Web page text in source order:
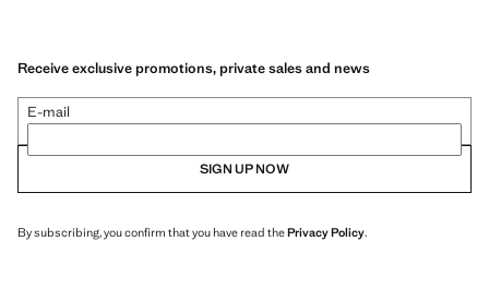
Receive exclusive promotions, private sales and news
E-mail
SIGN UP NOW
By subscribing, you confirm that you have read thePrivacy Policy.